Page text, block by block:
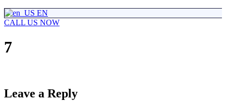
EN
CALL US NOW
7
Leave a Reply